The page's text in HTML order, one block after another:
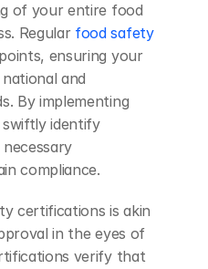
of your entire food
Regular food safety
ensuring your
and
By implementing
identify
compliance.
certifications is akin
in the eyes of
verify that